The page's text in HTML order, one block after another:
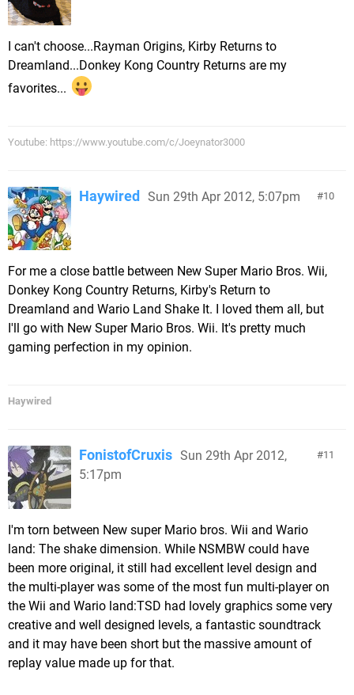
I can't choose...Rayman Origins, Kirby Returns to
Dreamland...Donkey Kong Country Returns are my
favorites...
Youtube: https://www.youtube.com/c/Joeynator3000
10
Haywired Sun 29th Apr 2012, 5:07pm
For me a close battle between New Super Mario Bros. Wii,
Donkey Kong Country Returns, Kirby's Return to
Dreamland and Wario Land Shake It. I loved them all, but
I'll go with New Super Mario Bros. Wii. It's pretty much
gaming perfection in my opinion.
Haywired
11
FonistofCruxis Sun 29th Apr 2012,
5:17pm
I'm torn between New super Mario bros. Wii and Wario
land: The shake dimension. While NSMBW could have
been more original, it still had excellent level design and
the multi-player was some of the most fun multi-player on
the Wii and Wario land:TSD had lovely graphics some very
creative and well designed levels, a fantastic soundtrack
and it may have been short but the massive amount of
replay value made up for that.